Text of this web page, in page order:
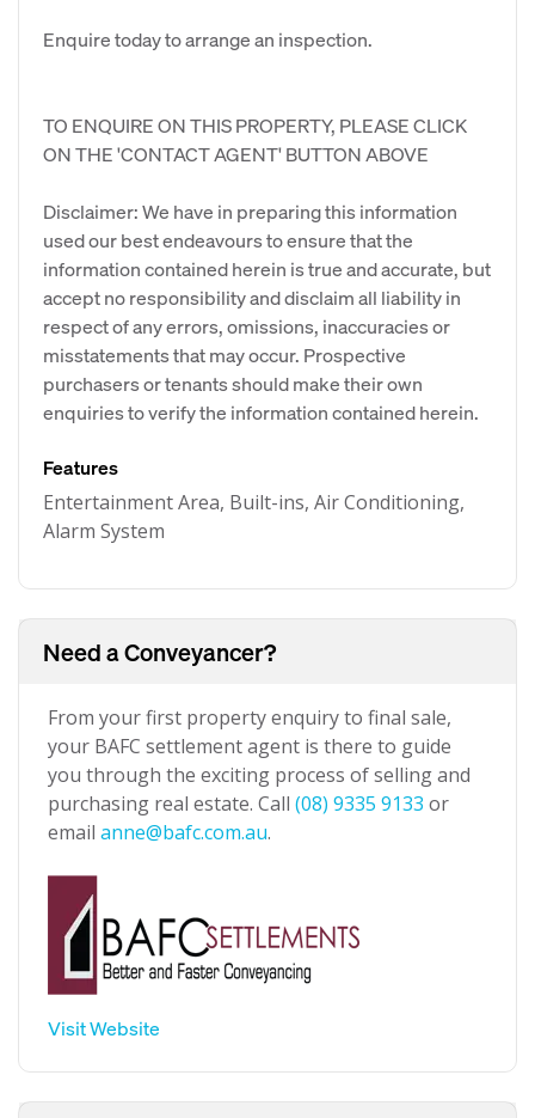
Enquire today to arrange an inspection.
TO ENQUIRE ON THIS PROPERTY, PLEASE CLICK
ON THE 'CONTACT AGENT' BUTTON ABOVE
Disclaimer: We have in preparing this information
used our best endeavours to ensure that the
information contained herein is true and accurate, but
accept no responsibility and disclaim all liability in
respect of any errors, omissions, inaccuracies or
misstatements that may occur. Prospective
purchasers or tenants should make their own
enquiries to verify the information contained herein.
Features
Entertainment Area, Built-ins, Air Conditioning,
Alarm System
Need a Conveyancer?
From your first property enquiry to final sale,
your BAFC settlement agent is there to guide
you through the exciting process of selling and
purchasing real estate. Call (08) 9335 9133 or
email anne@bafc.com.au.
Visit Website